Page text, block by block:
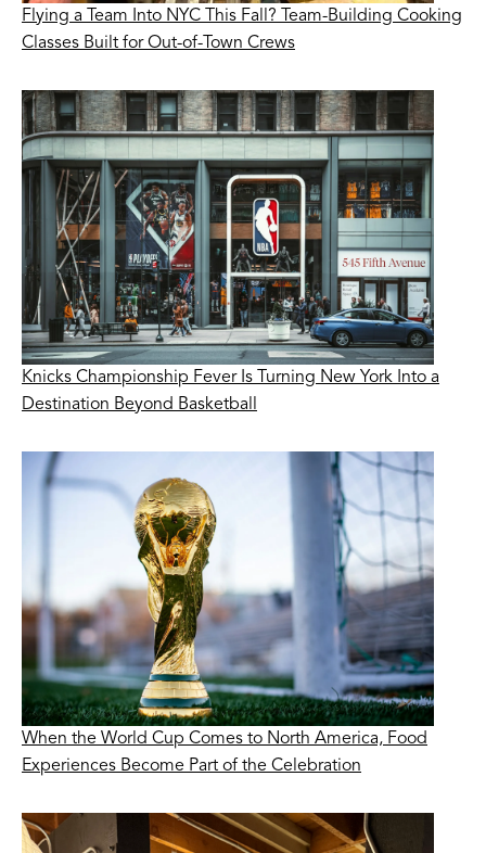
Flying a Team Into NYC This Fall? Team-Building Cooking
Classes Built for Out-of-Town Crews
Knicks Championship Fever Is Turning New York Into a
Destination Beyond Basketball
When the World Cup Comes to North America, Food
Experiences Become Part of the Celebration